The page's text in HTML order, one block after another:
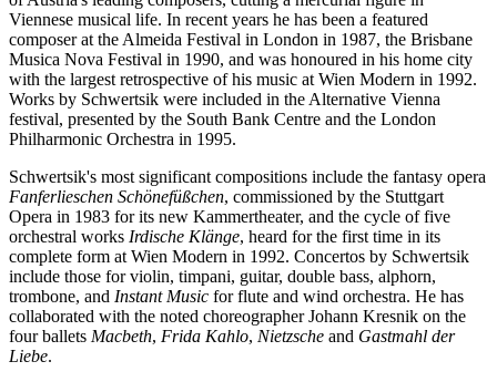
Viennese musical life. In recent years he has been a featured
composer at the Almeida Festival in London in 1987, the Brisbane
Musica Nova Festival in 1990, and was honoured in his home city
with the largest retrospective of his music at Wien Modern in 1992.
Works by Schwertsik were included in the Alternative Vienna
festival, presented by the South Bank Centre and the London
Philharmonic Orchestra in 1995.
Schwertsik's most significant compositions include the fantasy opera
Fanferlieschen Schönefüßchen, commissioned by the Stuttgart
Opera in 1983 for its new Kammertheater, and the cycle of five
orchestral works Irdische Klänge, heard for the first time in its
complete form at Wien Modern in 1992. Concertos by Schwertsik
include those for violin, timpani, guitar, double bass, alphorn,
trombone, and Instant Music for flute and wind orchestra. He has
collaborated with the noted choreographer Johann Kresnik on the
four ballets Macbeth, Frida Kahlo, Nietzsche and Gastmahl der
Liebe.